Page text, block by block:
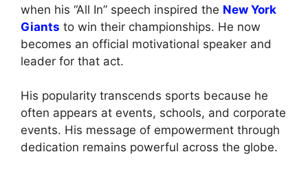
when his “All In” speech inspired the New York
Giants to win their championships. He now
becomes an official motivational speaker and
leader for that act.
His popularity transcends sports because he
often appears at events, schools, and corporate
events. His message of empowerment through
dedication remains powerful across the globe.